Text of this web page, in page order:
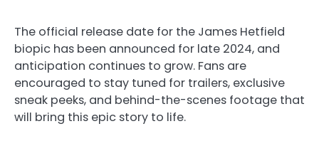
The official release date for the James Hetfield
biopic has been announced for late 2024, and
anticipation continues to grow. Fans are
encouraged to stay tuned for trailers, exclusive
sneak peeks, and behind-the-scenes footage that
will bring this epic story to life.